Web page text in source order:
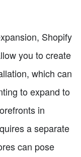
Shopify
you to create
which can
to expand to
in
a separate
can pose